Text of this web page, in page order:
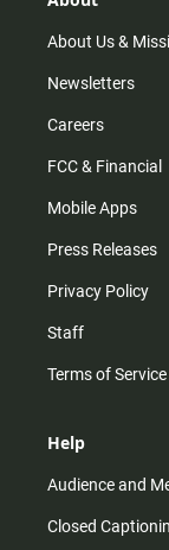
m
About Us &
Newsletters
Careers
FCC & Financial
Mobile Apps
Press Releases
Privacy Policy
Staff
Terms of Service
Help
Audience and
Closed